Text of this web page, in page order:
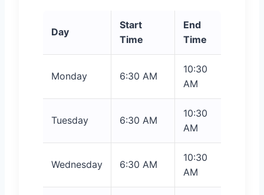
Day
Start
Time
End
Time
Monday 6:30 AM
10:30
AM
Tuesday 6:30 AM
10:30
AM
Wednesday 6:30 AM
10:30
AM